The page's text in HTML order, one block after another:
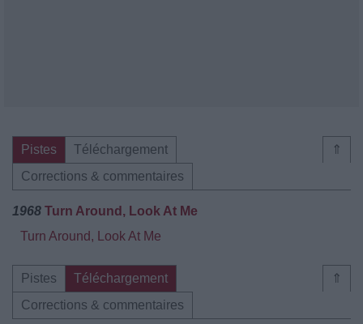
⇑
Pistes
Téléchargement
Corrections & commentaires
1968 Turn Around, Look At Me
Turn Around, Look At Me
⇑
Pistes
Téléchargement
Corrections & commentaires